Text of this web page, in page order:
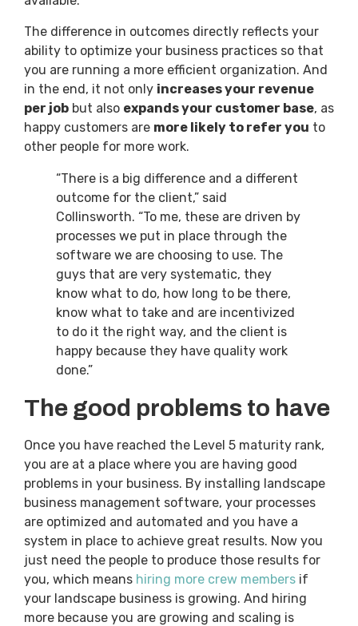
The difference in outcomes directly reflects your
ability to optimize your business practices so that
you are running a more efficient organization. And
in the end, it not only increases your revenue
per job but also expands your customer base, as
happy customers are more likely to refer you to
other people for more work.
“There is a big difference and a different
outcome for the client,” said
Collinsworth. “To me, these are driven by
processes we put in place through the
software we are choosing to use. The
guys that are very systematic, they
know what to do, how long to be there,
know what to take and are incentivized
to do it the right way, and the client is
happy because they have quality work
done.”
The good problems to have
Once you have reached the Level 5 maturity rank,
you are at a place where you are having good
problems in your business. By installing landscape
business management software, your processes
are optimized and automated and you have a
system in place to achieve great results. Now you
just need the people to produce those results for
you, which means hiring more crew members if
your landscape business is growing. And hiring
more because you are growing and scaling is